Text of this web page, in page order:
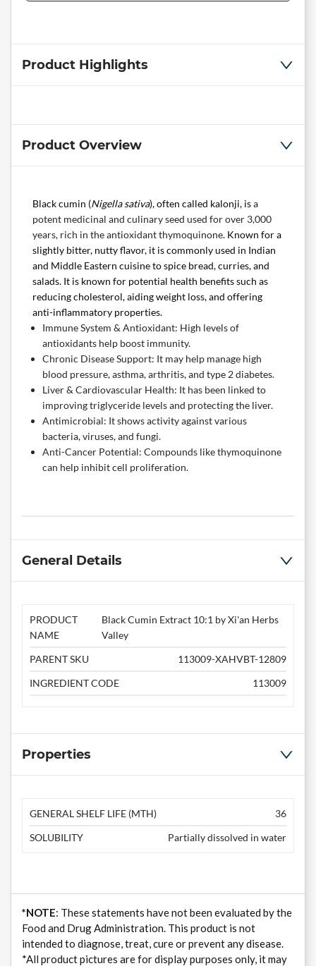
Product Highlights
Product Overview
Black cumin (Nigella sativa), often called kalonji, isa
potent medicinal and culinary seed used for over 3,000
years, rich in the antioxidant thymoquinone. Known for a
slightly bitter, nutty flavor, it is commonly used in Indian
and Middle Eastern cuisine to spice bread, curries, and
salads. It is known for potential health benefits such as
reducing cholesterol, aiding weight loss, and offering
anti-inflammatory properties.
Immune System & Antioxidant: High levels of
antioxidants help boost immunity.
Chronic Disease Support: It may help manage high
blood pressure, asthma, arthritis, and type 2 diabetes.
Liver & Cardiovascular Health: It has been linked to
improving triglyceride levels and protecting the liver.
Antimicrobial: It shows activity against various
bacteria, viruses, and fungi.
Anti-Cancer Potential: Compounds like thymoquinone
can help inhibit cell proliferation.
General Details
PRODUCT
NAME
Black Cumin Extract 10:1 by Xi'an Herbs
Valley
PARENT SKU
113009-XAHVBT-12809
INGREDIENT CODE
113009
Properties
GENERAL SHELF LIFE (MTH)
36
SOLUBILITY
Partially dissolved in water
*NOTE: These statements have not been evaluated by the
Food and Drug Administration. This product is not
intended to diagnose, treat, cure or prevent any disease.
*All product pictures are for display purposes only, it may